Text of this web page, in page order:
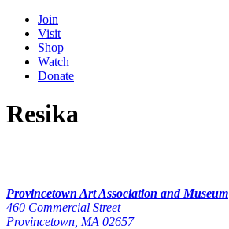
Join
Visit
Shop
Watch
Donate
Resika
Provincetown Art Association and Museum
460 Commercial Street
Provincetown, MA 02657